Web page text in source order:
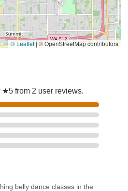
© Leaflet |© OpenStreetMap contributors
from 2 user reviews.
belly dance classes in the